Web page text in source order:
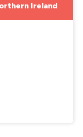
Ireland